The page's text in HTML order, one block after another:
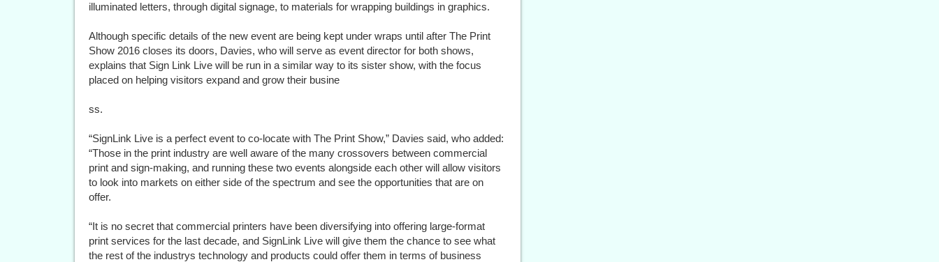
illuminated letters, through digital signage, to materials for wrapping buildings in graphics.
Although specific details of the new event are being kept under wraps until after The Print
Show 2016 closes its doors, Davies, who will serve as event director for both shows,
explains that Sign Link Live will be run in a similar way to its sister show, with the focus
placed on helping visitors expand and grow their busine
ss.
“SignLink Live is a perfect event to co-locate with The Print Show,” Davies said, who added:
“Those in the print industry are well aware of the many crossovers between commercial
print and sign-making, and running these two events alongside each other will allow visitors
to look into markets on either side of the spectrum and see the opportunities that are on
offer.
“It is no secret that commercial printers have been diversifying into offering large-format
print services for the last decade, and SignLink Live will give them the chance to see what
the rest of the industrys technology and products could offer them in terms of business